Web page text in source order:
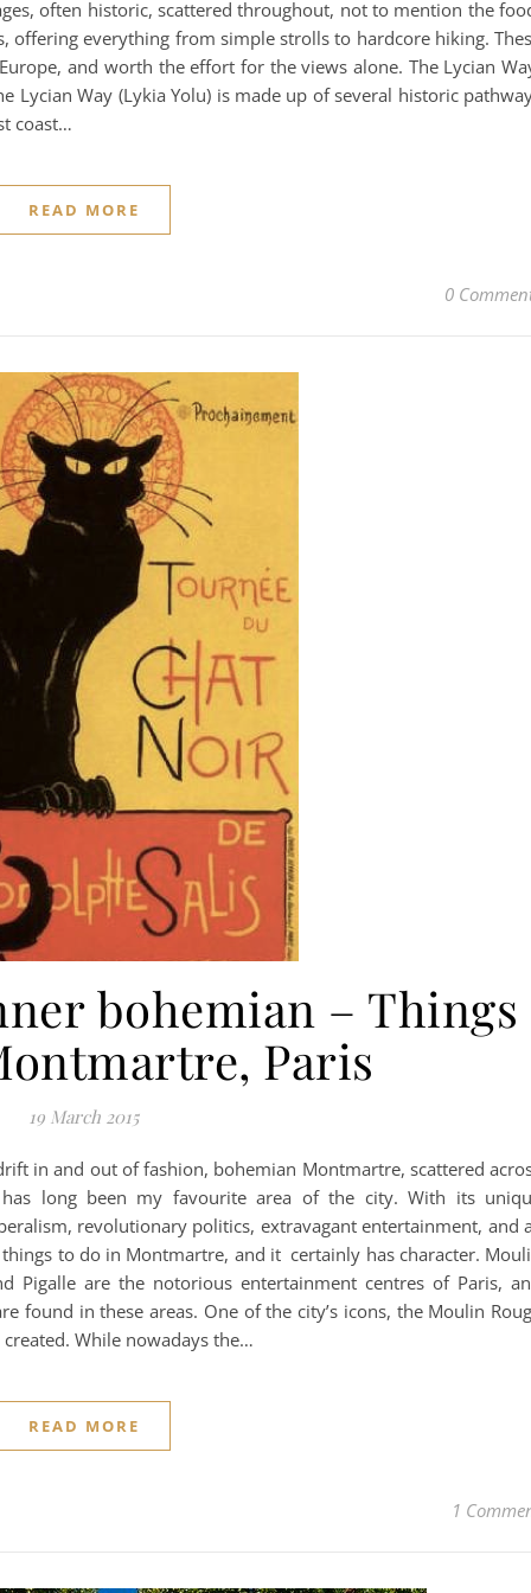
often historic, scattered throughout, not to mention the
offering everything from simple strolls to hardcore hiking.
and worth the effort for the views alone. The Lycian
Lycian Way (Lykia Yolu) is made up of several historic
coast…
READ MORE
0
bohemian – Things
Paris
19 March 2015
in and out of fashion, bohemian Montmartre, scattered
long been my favourite area of the city. With its
revolutionary politics, extravagant entertainment, and
to do in Montmartre, and it certainly has character.
Pigalle are the notorious entertainment centres of Paris,
found in these areas. One of the city’s icons, the Moulin
While nowadays the…
READ MORE
1